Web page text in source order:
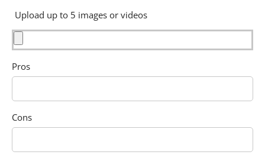
Upload up to 5 images or videos
Pros
Cons